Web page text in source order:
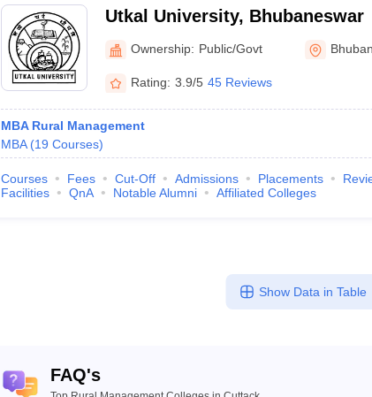
Utkal University, Bhubaneswar
Ownership: Public/Govt
Rating: 3.9/5 45 Reviews
MBA Rural Management
MBA (19 Courses)
Courses Fees Cut-Off Admissions Placements
Facilities
QnA Notable Alumni Affiliated Colleges
Show Data in Table
FAQ's